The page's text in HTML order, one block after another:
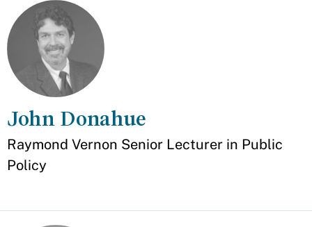
John Donahue
Appointment
Raymond Vernon Senior Lecturer in Public
Policy